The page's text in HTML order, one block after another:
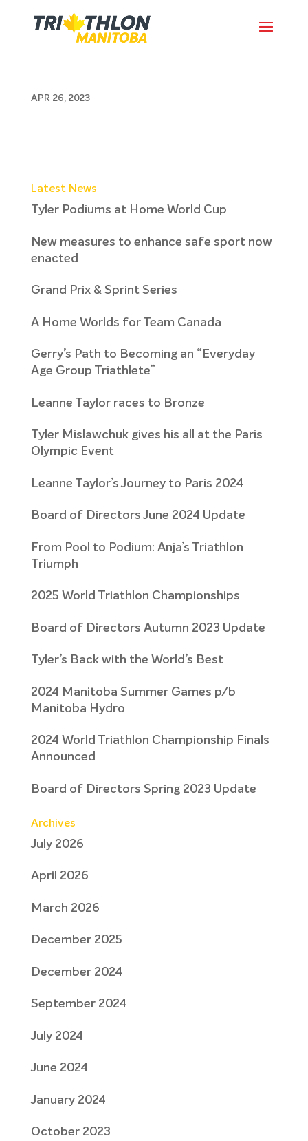
2k 5k April 23
APR 26, 2023
Latest News
Tyler Podiums at Home World Cup
New measures to enhance safe sport now
enacted
Grand Prix & Sprint Series
A Home Worlds for Team Canada
Gerry’s Path to Becoming an “Everyday
Age Group Triathlete”
Leanne Taylor races to Bronze
Tyler Mislawchuk gives his all at the Paris
Olympic Event
Leanne Taylor’s Journey to Paris 2024
Board of Directors June 2024 Update
From Pool to Podium: Anja’s Triathlon
Triumph
2025 World Triathlon Championships
Board of Directors Autumn 2023 Update
Tyler’s Back with the World’s Best
2024 Manitoba Summer Games p/b
Manitoba Hydro
2024 World Triathlon Championship Finals
Announced
Board of Directors Spring 2023 Update
Archives
July 2026
April 2026
March 2026
December 2025
December 2024
September 2024
July 2024
June 2024
January 2024
October 2023